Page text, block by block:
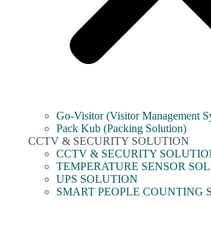
Go-Visitor (Visitor Management
Pack Kub (Packing Solution)
CCTV & SECURITY SOLUTION
CCTV & SECURITY
TEMPERATURE SENSOR
UPS SOLUTION
SMART PEOPLE COUNTING